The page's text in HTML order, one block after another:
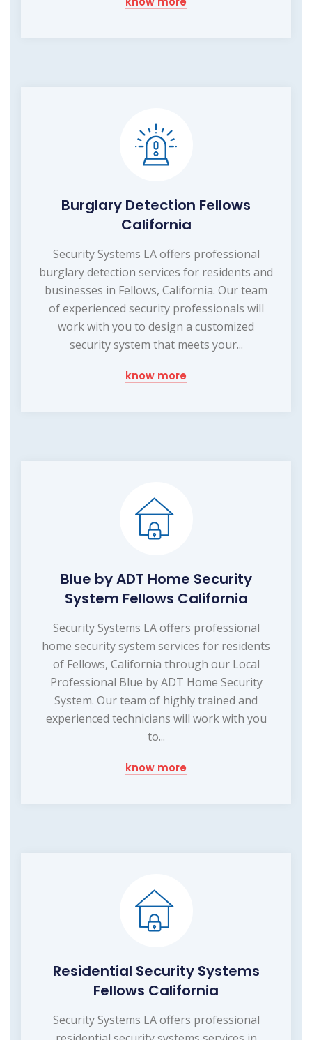
Burglary Detection Fellows
California
Security Systems LA offers professional
burglary detection services for residents and
businesses in Fellows, California. Our team
of experienced security professionals will
work with you to design a customized
security system that meets your...
know more
Blue by ADT Home Security
System Fellows California
Security Systems LA offers professional
home security system services for residents
of Fellows, California through our Local
Professional Blue by ADT Home Security
System. Our team of highly trained and
experienced technicians will work with you
to...
know more
Residential Security Systems
Fellows California
Security Systems LA offers professional